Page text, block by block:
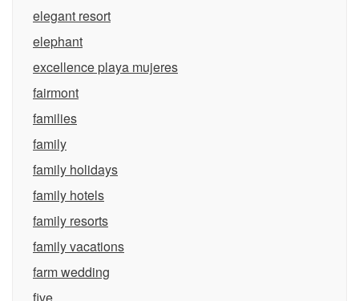
elegant resort
elephant
excellence playa mujeres
fairmont
families
family
family holidays
family hotels
family resorts
family vacations
farm wedding